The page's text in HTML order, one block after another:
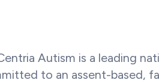
Autism is a leading
to an assent-based,